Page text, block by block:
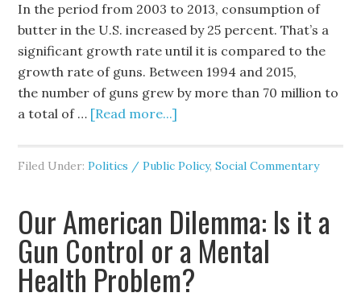
In the period from 2003 to 2013, consumption of
butter in the U.S. increased by 25 percent. That’s a
significant growth rate until it is compared to the
growth rate of guns. Between 1994 and 2015,
the number of guns grew by more than 70 million to
a total of … [Read more...]
Filed Under:Politics / Public Policy,Social Commentary
Our American Dilemma: Is it a
Gun Control or a Mental
Health Problem?